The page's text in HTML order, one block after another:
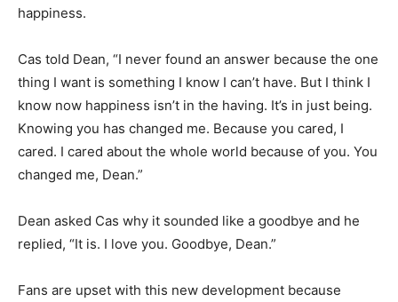
happiness.
Cas told Dean, “I never found an answer because the one
thing I want is something I know I can’t have. But I think I
know now happiness isn’t in the having. It’s in just being.
Knowing you has changed me. Because you cared, I
cared. I cared about the whole world because of you. You
changed me, Dean.”
Dean asked Cas why it sounded like a goodbye and he
replied, “It is. I love you. Goodbye, Dean.”
Fans are upset with this new development because